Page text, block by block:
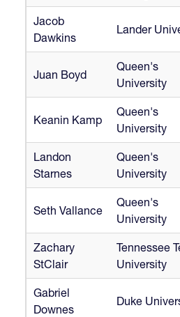
Jacob
Dawkins
Lander
Juan Boyd
Queen's
University
Keanin Kamp
Queen's
University
Landon
Starnes
Queen's
University
Seth Vallance
Queen's
University
Zachary
StClair
Tennessee
University
Gabriel
Downes
Duke